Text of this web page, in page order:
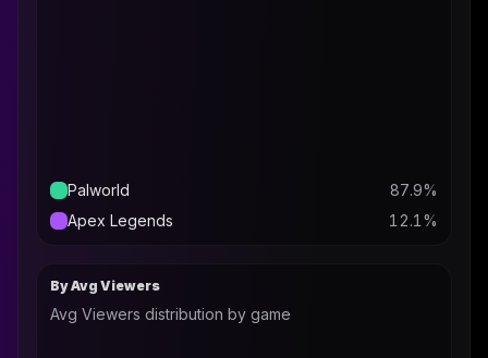
Palworld 87.9%
Apex Legends
12.1 %
By Avg Viewers
Avg Viewers distribution by game